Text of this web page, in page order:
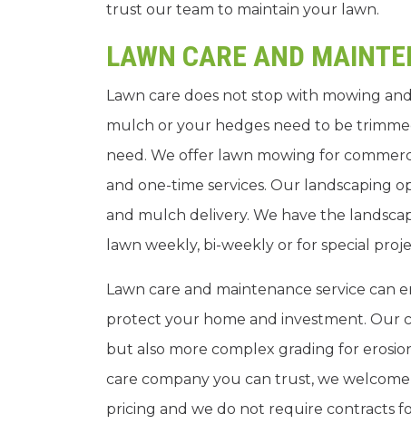
trust our team to maintain your lawn.
LAWN CARE AND
Lawn care does not stop with mowing
mulch or your hedges need to be
need. We offer lawn mowing for
and one-time services. Our landscaping
and mulch delivery. We have the
lawn weekly, bi-weekly or for special
Lawn care and maintenance service can
protect your home and investment. Our
but also more complex grading for
care company you can trust, we
pricing and we do not require contracts